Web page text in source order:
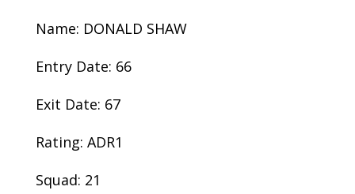
Name: DONALD SHAW
Entry Date: 66
Exit Date: 67
Rating: ADR1
Squad: 21